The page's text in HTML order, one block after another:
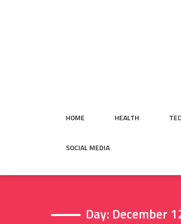
HOME HEALTH
SOCIAL MEDIA
Day: December